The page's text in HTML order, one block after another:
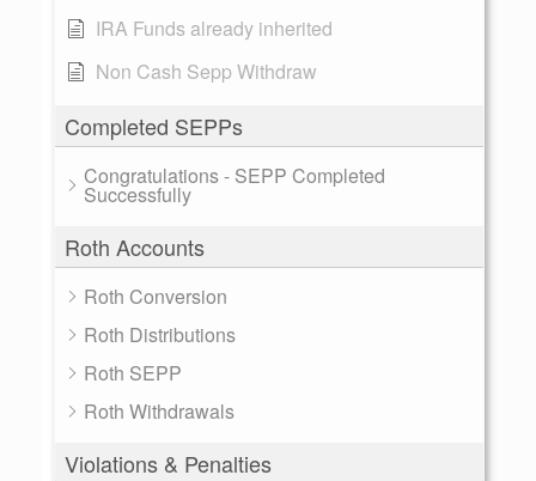
IRA Funds already inherited
Non Cash Sepp Withdraw
Completed SEPPs
Congratulations - SEPP Completed
Successfully
Roth Accounts
Roth Conversion
Roth Distributions
Roth SEPP
Roth Withdrawals
Violations & Penalties